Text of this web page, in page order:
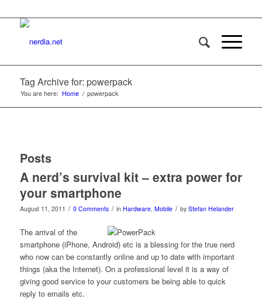
Tag Archive for: powerpack
You are here: Home / powerpack
Posts
A nerd’s survival kit – extra power for
your smartphone
August 11, 2011 / 0 Comments / in Hardware, Mobile / by Stefan Helander
The arrival of the
smartphone (iPhone, Android) etc is a blessing for the true nerd
who now can be constantly online and up to date with important
things (aka the Internet). On a professional level it is a way of
giving good service to your customers be being able to quick
reply to emails etc.